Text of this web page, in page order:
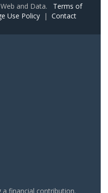
and Data. Terms of
Use Policy | Contact
financial contribution.